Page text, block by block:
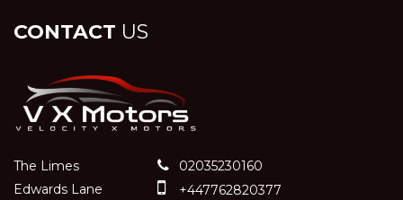
CONTACT US
The Limes
Edwards Lane
02035230160
+447762820377